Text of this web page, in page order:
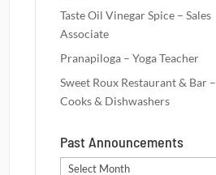
Taste Oil Vinegar Spice – Sales
Associate
Pranapiloga – Yoga Teacher
Sweet Roux Restaurant & Bar –
Cooks & Dishwashers
Past Announcements
Past